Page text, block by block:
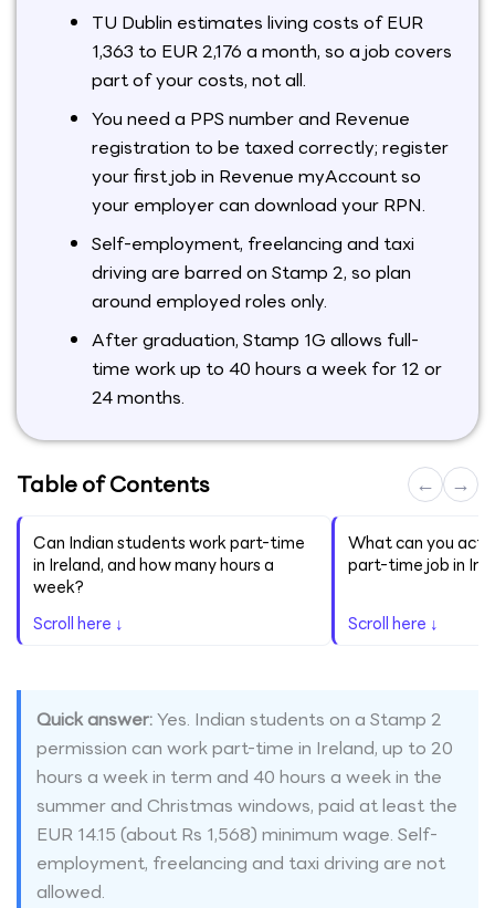
TU Dublin estimates living costs of EUR
1,363 to EUR 2,176 a month, so a job covers
part of your costs, not all.
You need a PPS number and Revenue
registration to be taxed correctly; register
your first job in Revenue myAccount so
your employer can download your RPN.
Self-employment, freelancing and taxi
driving are barred on Stamp 2, so plan
around employed roles only.
After graduation, Stamp 1G allows full-
time work up to 40 hours a week for 12 or
24 months.
Table of Contents ← →
Can Indian students work part-time
in Ireland, and how many hours a
week?
Scroll here ↓
What can you
part-time job in
Scroll here ↓
Quick answer:Yes. Indian students on a Stamp 2
permission can work part-time in Ireland, up to 20
hours a week in term and 40 hours a week in the
summer and Christmas windows, paid at least the
EUR 14.15 (about Rs 1,568) minimum wage. Self-
employment, freelancing and taxi driving are not
allowed.